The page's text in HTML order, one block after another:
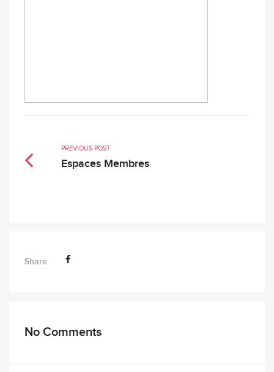
PREVIOUS POST
Espaces Membres
Share
No Comments